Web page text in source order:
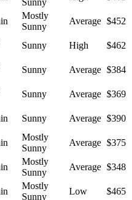
Sunny
Mostly
Sunny
Average $452
Sunny High $462
Sunny Average $384
Sunny Average $369
Sunny Average $390
Mostly
Sunny
Average $375
Mostly
Sunny
Average $348
Mostly
Sunny
Low $465